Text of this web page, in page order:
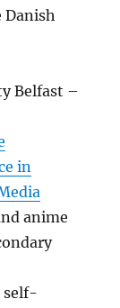
Belfast –
in
anime
self-